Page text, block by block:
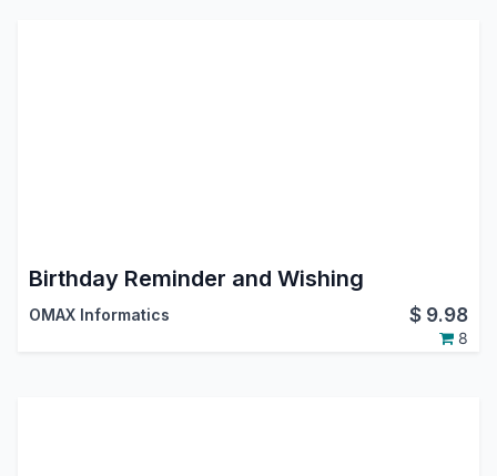
Birthday Reminder and Wishing
OMAX Informatics $ 9.98
8